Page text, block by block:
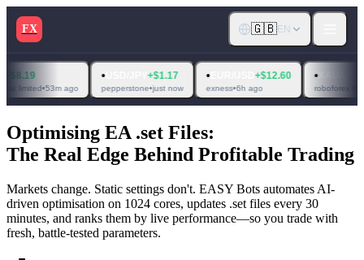
FX 🇬🇧EN
53m ago
USD/JPY
pepperstone•just now
•EUR/USD +$12.60
exness 6h ago
•XAU/USD
roboforex ltd•6h ago
Optimising EA .set Files:
The Real Edge Behind Profitable Trading
Markets change. Static settings don't. EASY Bots automates AI-
driven optimisation on 1024 cores, updates .set files every 30
minutes, and ranks them by live performance—so you trade with
fresh, battle-tested parameters.